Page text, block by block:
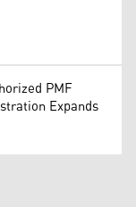
PMF
Expands